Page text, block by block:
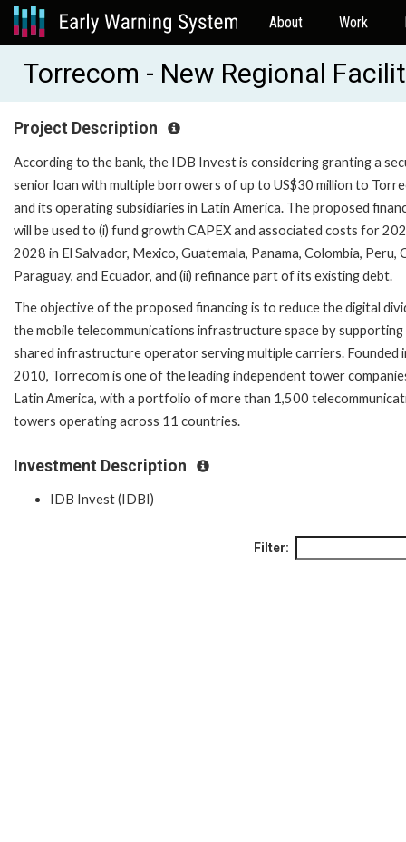
About Work
Torrecom - New Regional
Project Description
According to the bank, the IDB Invest is considering granting a
senior loan with multiple borrowers of up to US$30 million to
and its operating subsidiaries in Latin America. The proposed
will be used to (i) fund growth CAPEX and associated costs for
2028 in El Salvador, Mexico, Guatemala, Panama, Colombia, Peru,
Paraguay, and Ecuador, and (ii) refinance part of its existing debt.
The objective of the proposed financing is to reduce the digital
the mobile telecommunications infrastructure space by supporting
shared infrastructure operator serving multiple carriers. Founded
2010, Torrecom is one of the leading independent tower
Latin America, with a portfolio of more than 1,500
towers operating across 11 countries.
Investment Description
IDB Invest (IDBI)
Filter: